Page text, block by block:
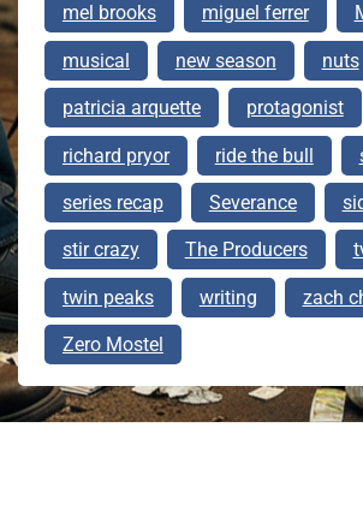
mel brooks miguel ferrer
musical new season nuts
patricia arquette protagonist
richard pryor ride the bull
series recap Severance
stir crazy The Producers
twin peaks writing zach
Zero Mostel